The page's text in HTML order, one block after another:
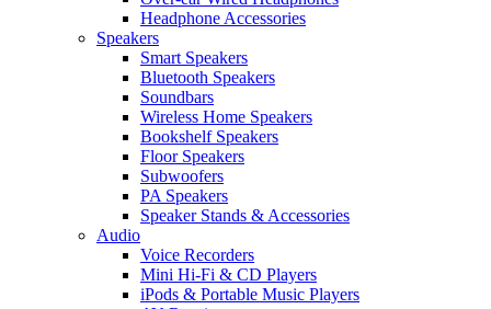
Headphone Accessories
Speakers
Smart Speakers
Bluetooth Speakers
Soundbars
Wireless Home Speakers
Bookshelf Speakers
Floor Speakers
Subwoofers
PA Speakers
Speaker Stands & Accessories
Audio
Voice Recorders
Mini Hi-Fi & CD Players
iPods & Portable Music Players